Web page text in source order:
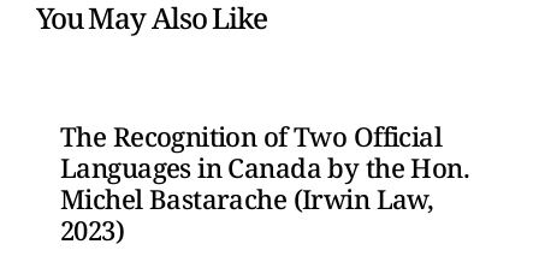
You May Also Like
The Recognition of Two Official
Languages in Canada by the Hon.
Michel Bastarache (Irwin Law,
2023)